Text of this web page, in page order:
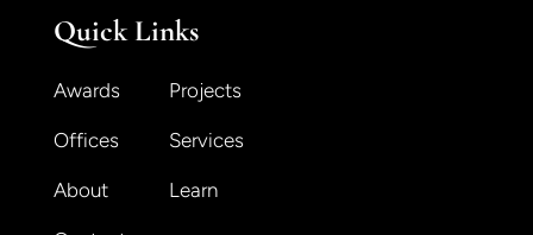
Quick Links
Awards Projects
Offices Services
About Learn